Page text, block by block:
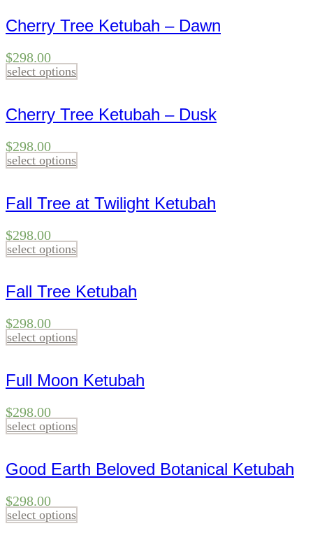
Cherry Tree Ketubah – Dawn
$298.00
select options
Cherry Tree Ketubah – Dusk
$298.00
select options
Fall Tree at Twilight Ketubah
$298.00
select options
Fall Tree Ketubah
$298.00
select options
Full Moon Ketubah
$298.00
select options
Good Earth Beloved Botanical Ketubah
$298.00
select options